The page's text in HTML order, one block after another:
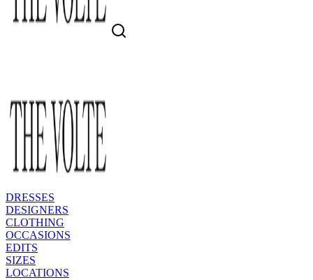
DRESSES
DESIGNERS
CLOTHING
OCCASIONS
EDITS
SIZES
LOCATIONS